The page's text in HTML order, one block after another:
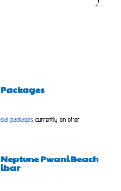
packagescurrently on offer
Pwani Beach